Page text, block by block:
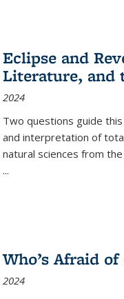
Eclipse and
Literature, and
2024
Two questions guide
and interpretation of
natural sciences from
...
Who’s Afraid of
2024